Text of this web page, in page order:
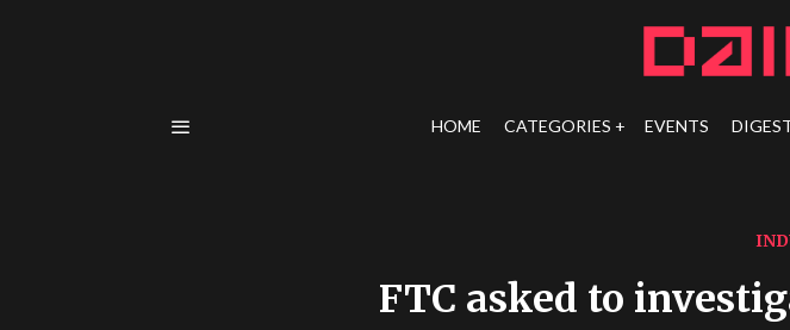
HOME CATEGORIES EVENTS
FTC asked to